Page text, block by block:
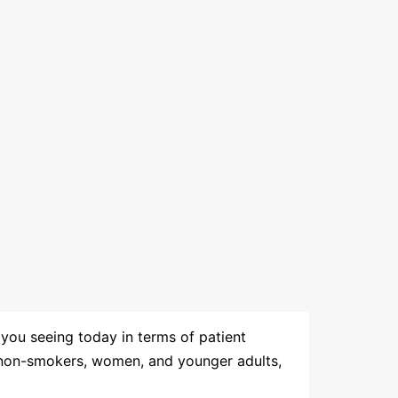
seeing today in terms of patient
smokers, women, and younger adults,